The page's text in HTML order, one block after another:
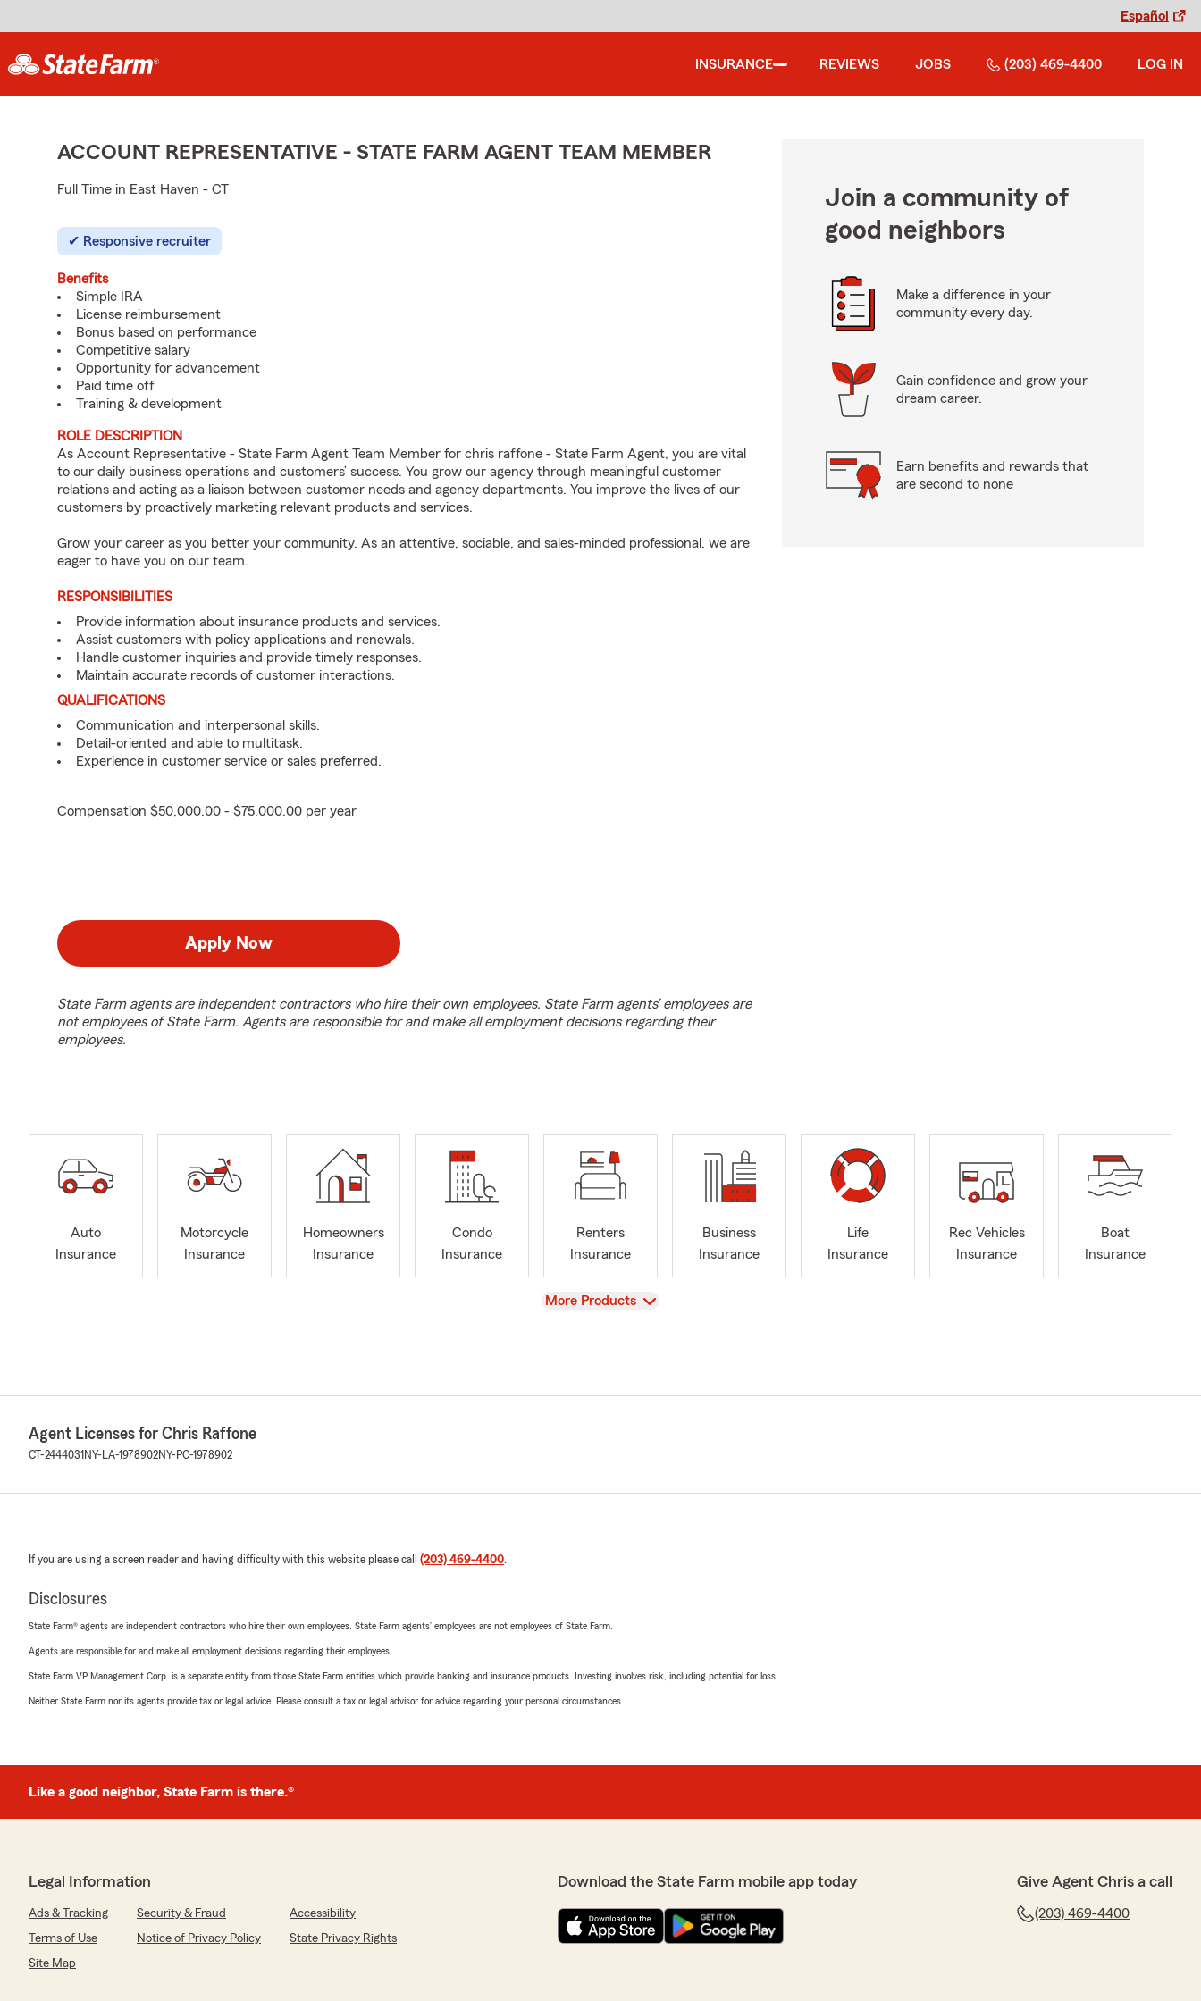
Español
INSURANCE REVIEWS JOBS (203) 469-4400 LOG IN
ACCOUNT REPRESENTATIVE - STATE FARM AGENT TEAM MEMBER
Full Time in East Haven - CT
Responsive recruiter
Benefits
Simple IRA
License reimbursement
Bonus based on performance
Competitive salary
Opportunity for advancement
Paid time off
Training & development
ROLE DESCRIPTION
As Account Representative - State Farm Agent Team Member for chris raffone - State Farm Agent, you are vital
to our daily business operations and customers’ success. You grow our agency through meaningful customer
relations and acting as a liaison between customer needs and agency departments. You improve the lives of our
customers by proactively marketing relevant products and services.
Grow your career as you better your community. As an attentive, sociable, and sales-minded professional, we are
eager to have you on our team.
RESPONSIBILITIES
Provide information about insurance products and services.
Assist customers with policy applications and renewals.
Handle customer inquiries and provide timely responses.
Maintain accurate records of customer interactions.
QUALIFICATIONS
Communication and interpersonal skills.
Detail-oriented and able to multitask.
Experience in customer service or sales preferred.
Compensation $50,000.00 - $75,000.00 per year
Apply Now
State Farm agents are independent contractors who hire their own employees. State Farm agents’ employees are
not employees of State Farm. Agents are responsible for and make all employment decisions regarding their
employees.
Join a community of
good neighbors
Make a difference in your
community every day.
Gain confidence and grow your
dream career.
Earn benefits and rewards that
are second to none
Auto
Insurance
Motorcycle
Insurance
Homeowners
Insurance
Condo
Insurance
Renters
Insurance
Business
Insurance
Life
Insurance
Rec Vehicles
Insurance
Boat
Insurance
View
More Products
Agent Licenses for Chris Raffone
CT-2444031 NY-LA-1978902NY-PC-1978902
If you are using a screen reader and having difficulty with this website please call (203) 469-4400.
Disclosures
State Farm® agents are independent contractors who hire their own employees. State Farm agents’ employees are not employees of State Farm.
Agents are responsible for and make all employment decisions regarding their employees.
State Farm VP Management Corp. is a separate entity from those State Farm entities which provide banking and insurance products. Investing involves risk, including potential for loss.
Neither State Farm nor its agents provide tax or legal advice. Please consult a tax or legal advisor for advice regarding your personal circumstances.
Like a good neighbor, State Farm is there.®
Legal Information
Ads & Tracking Security & Fraud
Accessibility
Terms of Use
Notice of Privacy Policy
State Privacy Rights
Site Map
Download the State Farm mobile app today Give Agent Chris a call
(203) 469-4400